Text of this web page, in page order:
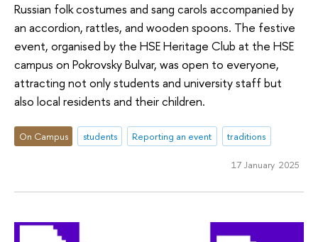
Russian folk costumes and sang carols accompanied by
an accordion, rattles, and wooden spoons. The festive
event, organised by the HSE Heritage Club at the HSE
campus on Pokrovsky Bulvar, was open to everyone,
attracting not only students and university staff but
also local residents and their children.
On Campus students Reporting an event traditions
17 January 2025